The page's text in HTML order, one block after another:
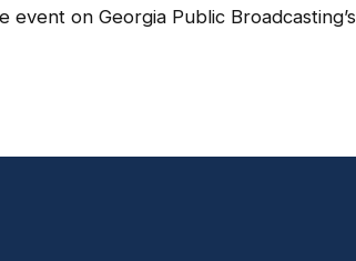
on Georgia Public Broadcasting’s